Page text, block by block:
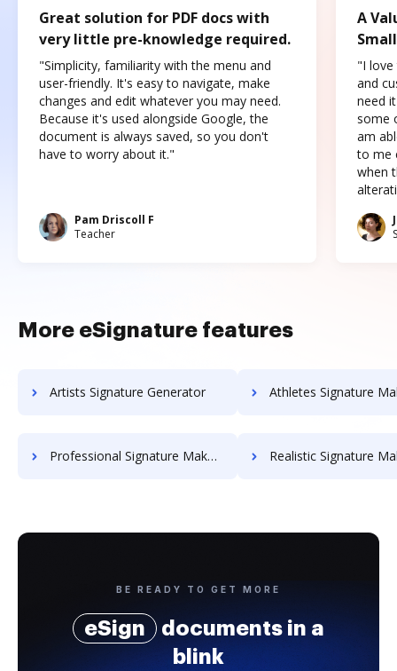
Great solution for PDF docs with
very little pre-knowledge required.
"Simplicity, familiarity with the menu and
user-friendly. It's easy to navigate, make
changes and edit whatever you may need.
Because it's used alongside Google, the
document is always saved, so you don't
have to worry about it."
Pam Driscoll F
Teacher
A
"I love
and
need
some
am
to me
when
More eSignature features
Artists Signature Generator Athletes Signature
Professional Signature Maker for Chairmen Realistic Signature
BE READY TO GET MORE
eSign
documents in a
blink